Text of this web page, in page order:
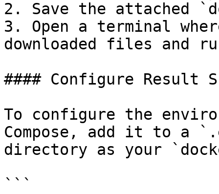
2. Save the attached
3. Open a terminal
downloaded files and
#### Configure Result
To configure the
Compose, add it to a
directory as your
```